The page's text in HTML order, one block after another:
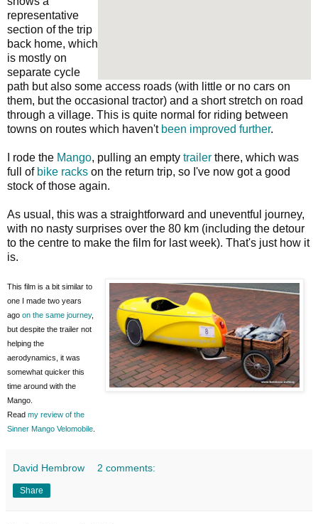
representative
section of the trip
back home, which
is mostly on
separate cycle
path but also some access roads (with little or no cars on
them, but the occasional tractor) and a short stretch on road
through a village. This is quite normal for riding between
towns on routes which haven't been improved further.
I rode the Mango, pulling an empty trailer there, which was
full of bike racks on the return trip, so I've now got a good
stock of those again.
As usual, this was a straightforward and uneventful journey,
with no nasty surprises over the 80 km (including the detour
to the centre to make the film for last week). That's just how it
is.
This film is a bit similar to
one I made two years
ago on the same journey,
but despite the trailer not
helping the
aerodynamics, it was
somewhat quicker this
time around with the
Mango.
Read my review of the
Sinner Mango Velomobile
David Hembrow 2 comments:
Share